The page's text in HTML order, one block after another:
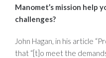
Manomet’s mission help
challenges?
John Hagan, in his article
that “[t]o meet the